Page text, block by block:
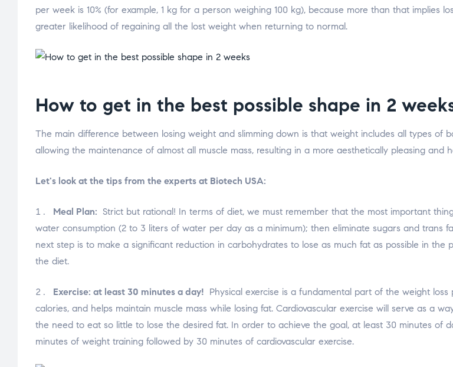
per week is 10% (for example, 1 kg for a person weighing 100 kg), because more than that implies
greater likelihood of regaining all the lost weight when returning to normal.
How to get in the best possible shape in 2
The main difference between losing weight and slimming down is that weight includes all types of
allowing the maintenance of almost all muscle mass, resulting in a more aesthetically pleasing and
Let's look at the tips from the experts at Biotech USA:
Meal Plan: Strict but rational! In terms of diet, we must remember that the most important
water consumption (2 to 3 liters of water per day as a minimum); then eliminate sugars and trans
next step is to make a significant reduction in carbohydrates to lose as much fat as possible in the
the diet.
Exercise: at least 30 minutes a day! Physical exercise is a fundamental part of the weight
calories, and helps maintain muscle mass while losing fat. Cardiovascular exercise will serve as a
the need to eat so little to lose the desired fat. In order to achieve the goal, at least 30 minutes of
minutes of weight training followed by 30 minutes of cardiovascular exercise.